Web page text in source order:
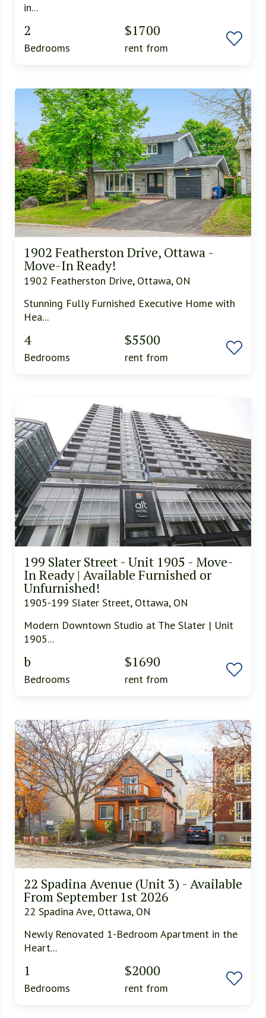
in...
2
Bedrooms
$1700
rent from
1902 Featherston Drive, Ottawa -
Move-In Ready!
1902 Featherston Drive, Ottawa, ON
Stunning Fully Furnished Executive Home with
Hea...
4
Bedrooms
$5500
rent from
199 Slater Street - Unit 1905 - Move-
In Ready | Available Furnished or
Unfurnished!
1905-199 Slater Street, Ottawa, ON
Modern Downtown Studio at The Slater | Unit
1905...
b
Bedrooms
$1690
rent from
22 Spadina Avenue (Unit 3) - Available
From September 1st 2026
22 Spadina Ave, Ottawa, ON
Newly Renovated 1-Bedroom Apartment in the
Heart...
1
Bedrooms
$2000
rent from